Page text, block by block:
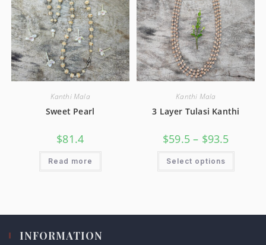
Kanthi Mala
Sweet Pearl
$81.4
Read more
Kanthi Mala
3 Layer Tulasi Kanthi
$59.5 – $93.5
Select options
INFORMATION